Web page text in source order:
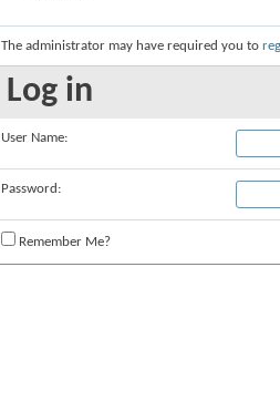
The administrator may have required you to
Log in
User Name:
Password:
Remember Me?